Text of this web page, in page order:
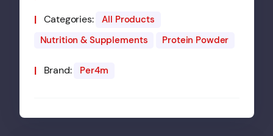
Categories:
All Products
Nutrition & Supplements
Protein Powder
Brand: Per4m